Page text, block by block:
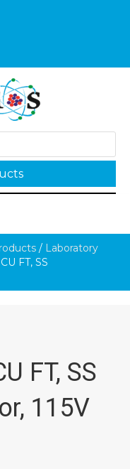
/ Laboratory
FT, SS
FT, SS
115V